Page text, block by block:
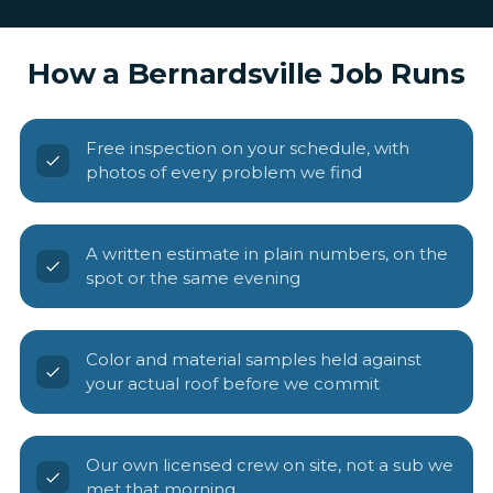
How a Bernardsville Job Runs
Free inspection on your schedule, with
photos of every problem we find
A written estimate in plain numbers, on the
spot or the same evening
Color and material samples held against
your actual roof before we commit
Our own licensed crew on site, not a sub we